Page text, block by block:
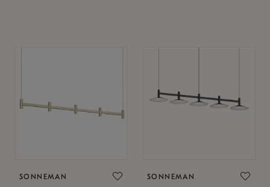
SONNEMAN SONNEMAN